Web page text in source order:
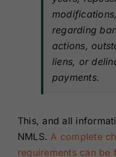
regarding
actions,
liens, or
payments.
This, and all
NMLS. A complete
requirements can be